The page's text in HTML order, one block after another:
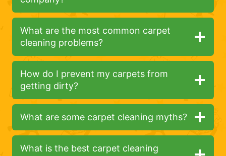
What are the most common carpet
cleaning problems?
How do I prevent my carpets from
getting dirty?
What are some carpet cleaning myths?
What is the best carpet cleaning